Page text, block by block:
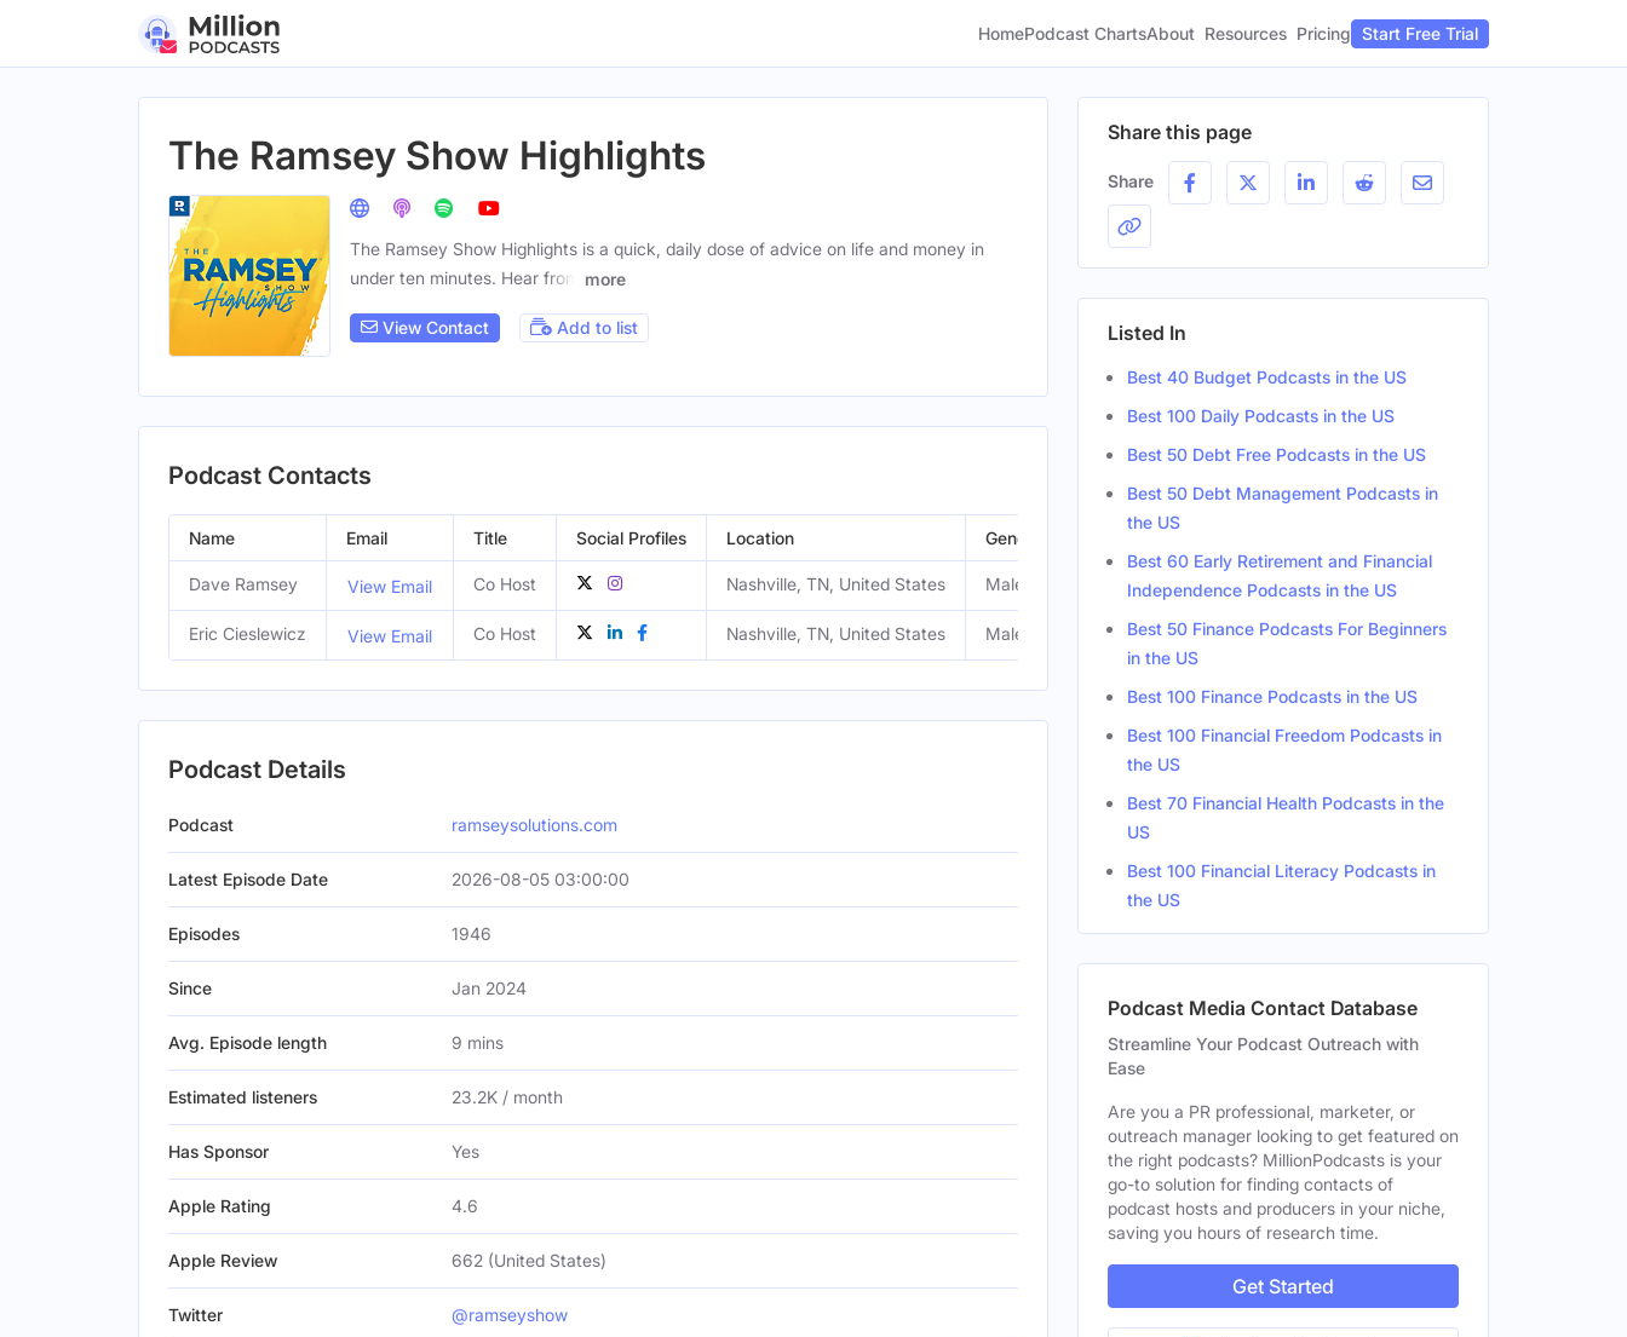
HomePodcast ChartsAbout Resources Pricing Start Free Trial
The Ramsey Show Highlights
The Ramsey Show Highlights is a quick, daily dose of advice on life and money in
under ten minutes. Hear from
more
View Contact Add to list
Podcast Contacts
Name Email Title Social Profiles Location Gender
Dave Ramsey View Email Co Host Nashville, TN, United States Male
Eric Cieslewicz View Email Co Host Nashville, TN, United States Male
Podcast Details
Podcast ramseysolutions.com
Latest Episode Date 2026-08-05 03:00:00
Episodes 1946
Since Jan 2024
Avg. Episode length 9 mins
Estimated listeners 23.2K / month
Has Sponsor Yes
Apple Rating 4.6
Apple Review 662 (United States)
Twitter @ramseyshow
Share this page
Share
Listed In
Best 40 Budget Podcasts in the US
Best 100 Daily Podcasts in the US
Best 50 Debt Free Podcasts in the US
Best 50 Debt Management Podcasts in
the US
Best 60 Early Retirement and Financial
Independence Podcasts in the US
Best 50 Finance Podcasts For Beginners
in the US
Best 100 Finance Podcasts in the US
Best 100 Financial Freedom Podcasts in
the US
Best 70 Financial Health Podcasts in the
US
Best 100 Financial Literacy Podcasts in
the US
Podcast Media Contact Database
Streamline Your Podcast Outreach with
Ease
Are you a PR professional, marketer, or
outreach manager looking to get featured on
the right podcasts? MillionPodcasts is your
go-to solution for finding contacts of
podcast hosts and producers in your niche,
saving you hours of research time.
Get Started